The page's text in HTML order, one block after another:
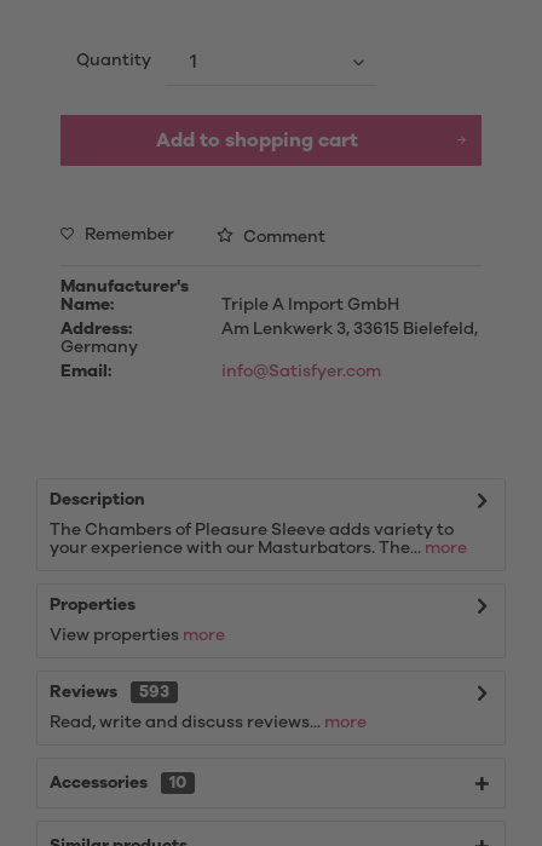
Quantity
Add to shopping cart
Remember Comment
Manufacturer's
Name:
Triple A Import GmbH
Address:
Am Lenkwerk 3, 33615 Bielefeld,
Germany
Email:
info@Satisfyer.com
Description
The Chambers of Pleasure Sleeve adds variety to
your experience with our Masturbators. The... more
Properties
View properties more
Reviews
593
Read, write and discuss reviews... more
Accessories 10